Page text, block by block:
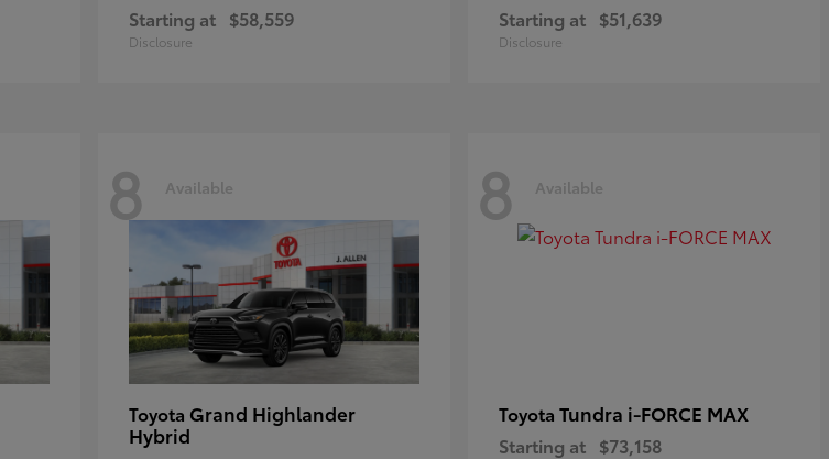
Starting at $58,559
Disclosure
Starting at $51,639
Disclosure
8 Available
Toyota Grand Highlander
Hybrid
8 Available
Toyota Tundra i-FORCE MAX
Starting at $73,158